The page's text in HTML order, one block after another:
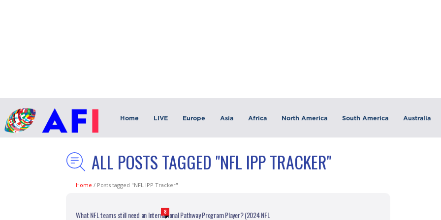
Home LIVE Europe Asia Africa North America South America Australia
ALL POSTS TAGGED "NFL IPP TRACKER"
Home / Posts tagged "NFL IPP Tracker"
8
What NFL teams still need an International Pathway Program Player? (2024 NFL